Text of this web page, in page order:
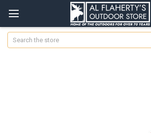
Search